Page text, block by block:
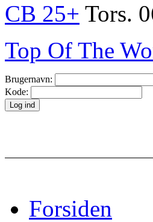
CB 25+ Tors.
Top Of The
Brugernavn:
Kode:
Forsiden